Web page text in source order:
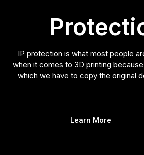
IP protection is what most people
when it comes to 3D printing
which we have to copy the original
Learn More